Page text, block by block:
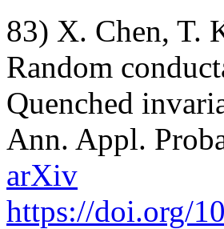
83) X. Chen, T.
Random
Quenched
Ann. Appl.
arXiv
https://doi.org/